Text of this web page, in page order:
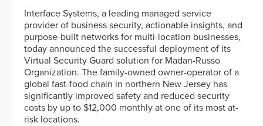
Interface Systems, a leading managed service
provider of business security, actionable insights, and
purpose-built networks for multi-location businesses,
today announced the successful deployment of its
Virtual Security Guard solution for Madan-Russo
Organization. The family-owned owner-operator of a
global fast-food chain in northern New Jersey has
significantly improved safety and reduced security
costs by up to $12,000 monthly at one of its most at-
risk locations.